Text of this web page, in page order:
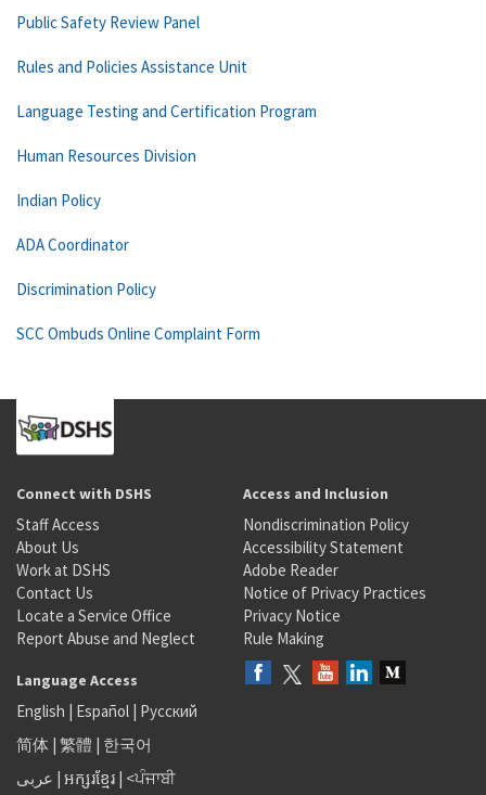
Public Safety Review Panel
Rules and Policies Assistance Unit
Language Testing and Certification Program
Human Resources Division
Indian Policy
ADA Coordinator
Discrimination Policy
SCC Ombuds Online Complaint Form
Connect with DSHS
Staff Access
About Us
Work at DSHS
Contact Us
Locate a Service Office
Report Abuse and Neglect
Access and Inclusion
Nondiscrimination Policy
Accessibility Statement
Adobe Reader
Notice of Privacy Practices
Privacy Notice
Rule Making
Language Access
English | Español | Русский
简体 | 繁體 | 한국어
عربى | អក្សរខ្មែរ | <ਪੰਜਾਬੀ